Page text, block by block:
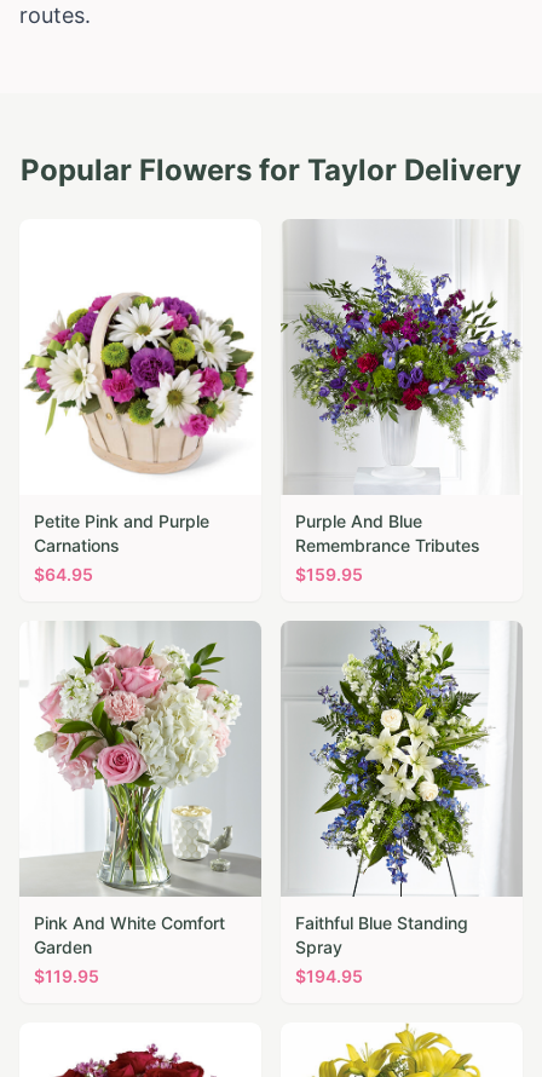
routes.
Popular Flowers for Taylor Delivery
Petite Pink and Purple
Carnations
$64.95
Purple And Blue
Remembrance Tributes
$159.95
Pink And White Comfort
Garden
$119.95
Faithful Blue Standing
Spray
$194.95